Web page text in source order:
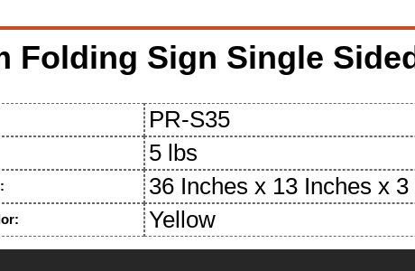
Folding Sign Single
PR-S35
5 lbs
36 Inches x 13 Inches x 3
Yellow